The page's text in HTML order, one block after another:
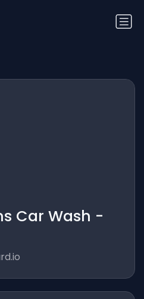
Car Wash -